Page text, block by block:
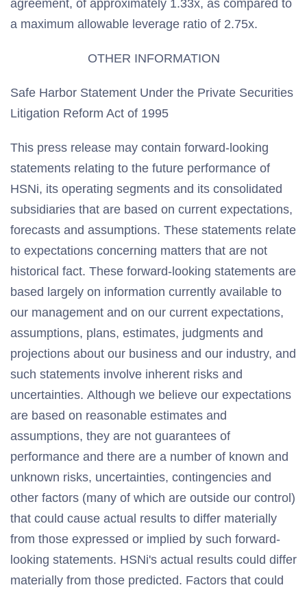
agreement, of approximately 1.33x, as compared to
a maximum allowable leverage ratio of 2.75x.
OTHER INFORMATION
Safe Harbor Statement Under the Private Securities
Litigation Reform Act of 1995
This press release may contain forward-looking
statements relating to the future performance of
HSNi, its operating segments and its consolidated
subsidiaries that are based on current expectations,
forecasts and assumptions. These statements relate
to expectations concerning matters that are not
historical fact. These forward-looking statements are
based largely on information currently available to
our management and on our current expectations,
assumptions, plans, estimates, judgments and
projections about our business and our industry, and
such statements involve inherent risks and
uncertainties. Although we believe our expectations
are based on reasonable estimates and
assumptions, they are not guarantees of
performance and there are a number of known and
unknown risks, uncertainties, contingencies and
other factors (many of which are outside our control)
that could cause actual results to differ materially
from those expressed or implied by such forward-
looking statements. HSNi's actual results could differ
materially from those predicted. Factors that could